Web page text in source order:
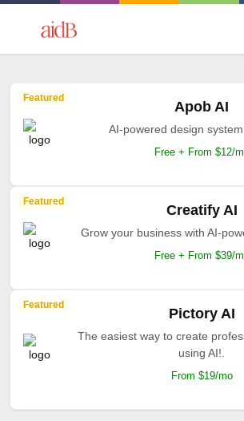
Featured
Apob AI
AI-powered design
Free + From $12/
Featured
Creatify AI
Grow your business with AI-
Free + From $39/
Featured
Pictory AI
The easiest way to create
using AI!.
From $19/mo